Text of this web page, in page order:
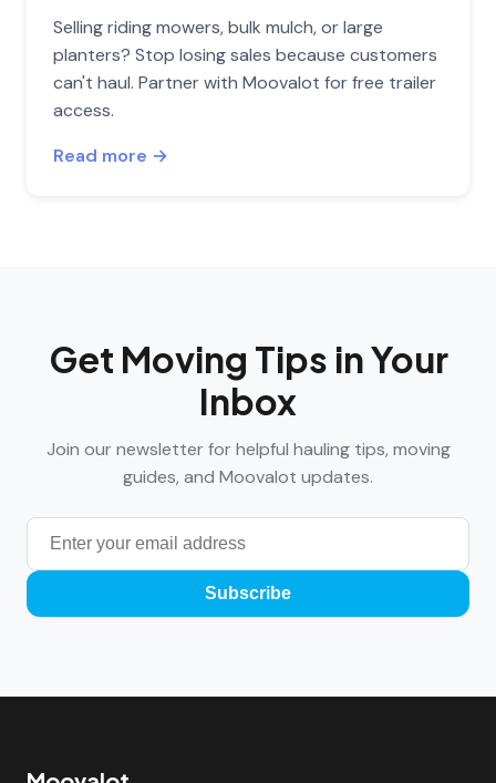
Selling riding mowers, bulk mulch, or large
planters? Stop losing sales because customers
can't haul. Partner with Moovalot for free trailer
access.
Read more →
Get Moving Tips in Your
Inbox
Join our newsletter for helpful hauling tips, moving
guides, and Moovalot updates.
Subscribe